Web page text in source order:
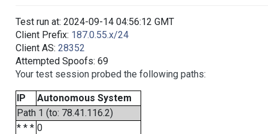
Test run at: 2024-09-14 04:56:12 GMT
Client Prefix: 187.0.55.x/24
Client AS: 28352
Attempted Spoofs: 69
Your test session probed the following paths:
IP
Autonomous System
Path 1 (to: 78.41.116.2)
* * * 0